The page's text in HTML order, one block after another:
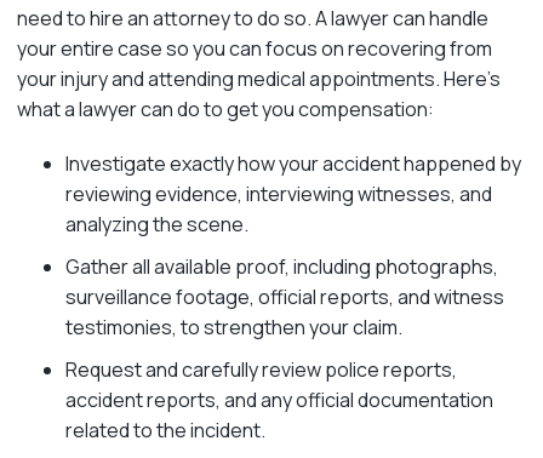
need to hire an attorney to do so. A lawyer can handle
your entire case so you can focus on recovering from
your injury and attending medical appointments. Here’s
what a lawyer can do to get you compensation:
Investigate exactly how your accident happened by
reviewing evidence, interviewing witnesses, and
analyzing the scene.
Gather all available proof, including photographs,
surveillance footage, official reports, and witness
testimonies, to strengthen your claim.
Request and carefully review police reports,
accident reports, and any official documentation
related to the incident.